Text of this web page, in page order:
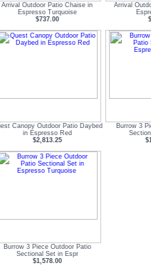
Arrival Outdoor Patio Chaise in
Espresso Turquoise
$737.00
Arrival
Canopy Outdoor Patio Daybed
in Espresso Red
$2,813.25
Burrow 3
Burrow 3 Piece Outdoor Patio
Sectional Set in Espr
$1,578.00